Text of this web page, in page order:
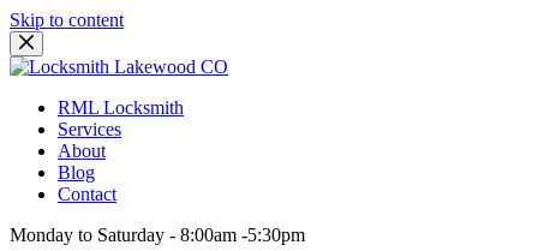
Skip to content
RML Locksmith
Services
About
Blog
Contact
Monday to Saturday - 8:00am -5:30pm